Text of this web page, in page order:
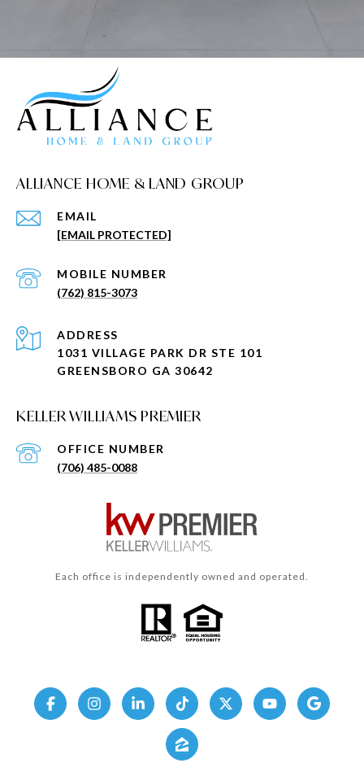
ALLIANCE HOME & LAND GROUP
EMAIL
[EMAIL PROTECTED]
(762) 815-3073
KELLER WILLIAMS PREMIER
(706) 485-0088
ADDRESS
1031 VILLAGE PARK DR STE 101
GREENSBORO GA 30642
Each office is independently owned and operated.